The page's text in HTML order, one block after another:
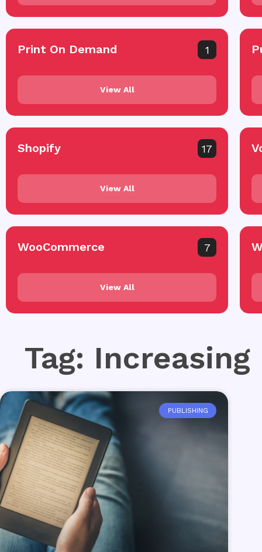
Print On Demand 1
View All
Shopify 17
View All
WooCommerce 7
View All
Tag:
PUBLISHING